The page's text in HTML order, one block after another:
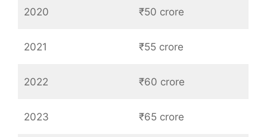
2020 ₹50 crore
2021 ₹55 crore
2022 ₹60 crore
2023 ₹65 crore